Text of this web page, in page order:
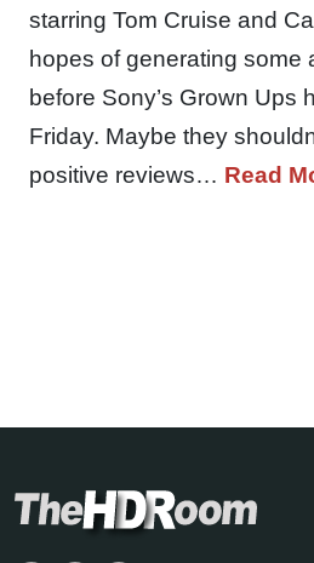
starring Tom Cruise and
hopes of generating some
before Sony’s Grown Ups
Friday. Maybe they
positive reviews… Read